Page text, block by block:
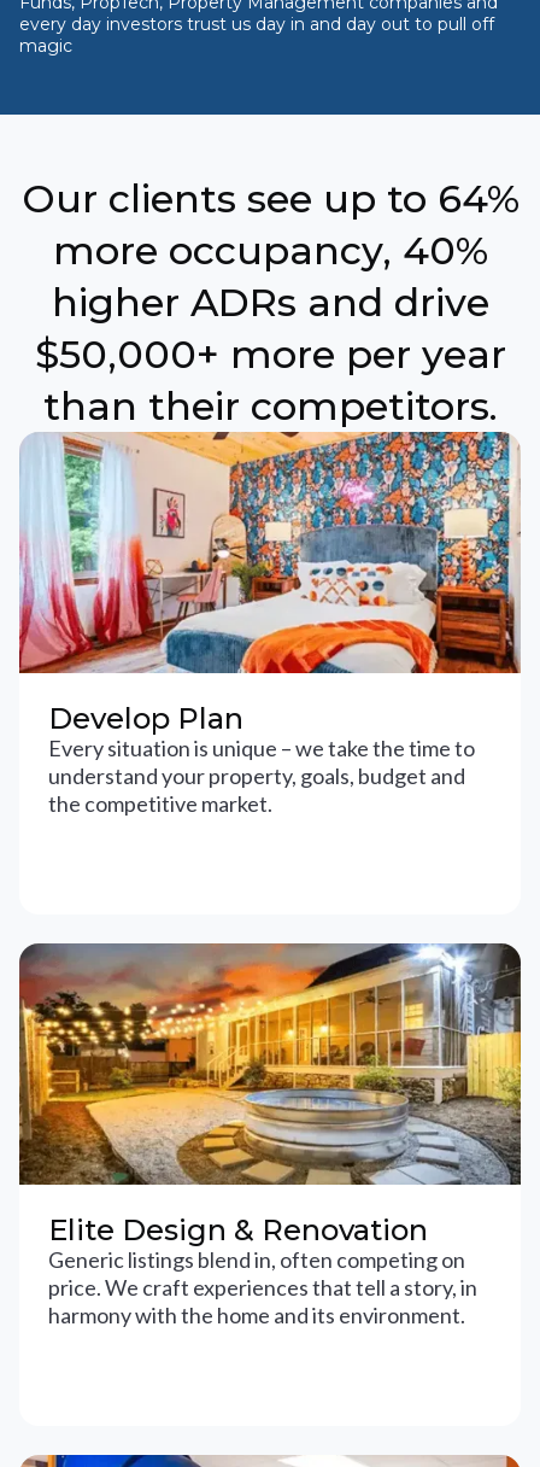
every day investors trust us day in and day out to pull off
magic
Our clients see up to 64%
more occupancy, 40%
higher ADRs and drive
$50,000+ more per year
than their competitors.
Develop Plan
Every situation is unique – we take the time to
understand your property, goals, budget and
the competitive market.
Elite Design & Renovation
Generic listings blend in, often competing on
price. We craft experiences that tell a story, in
harmony with the home and its environment.